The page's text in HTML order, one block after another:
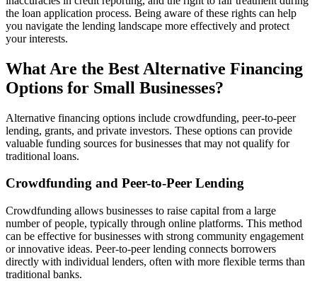
the loan application process. Being aware of these rights can help
you navigate the lending landscape more effectively and protect
your interests.
What Are the Best Alternative Financing
Options for Small Businesses?
Alternative financing options include crowdfunding, peer-to-peer
lending, grants, and private investors. These options can provide
valuable funding sources for businesses that may not qualify for
traditional loans.
Crowdfunding and Peer-to-Peer Lending
Crowdfunding allows businesses to raise capital from a large
number of people, typically through online platforms. This method
can be effective for businesses with strong community engagement
or innovative ideas. Peer-to-peer lending connects borrowers
directly with individual lenders, often with more flexible terms than
traditional banks.